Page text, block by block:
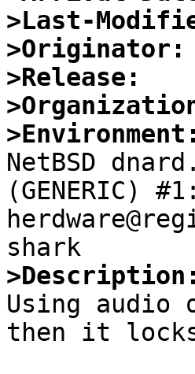
>Last-
>Originator:
>Release:
>Environment:
NetBSD
(GENERIC)
>Description:
Using audio
then it